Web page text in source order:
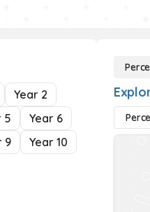
Year 2
5
Year 6
9
Year 10